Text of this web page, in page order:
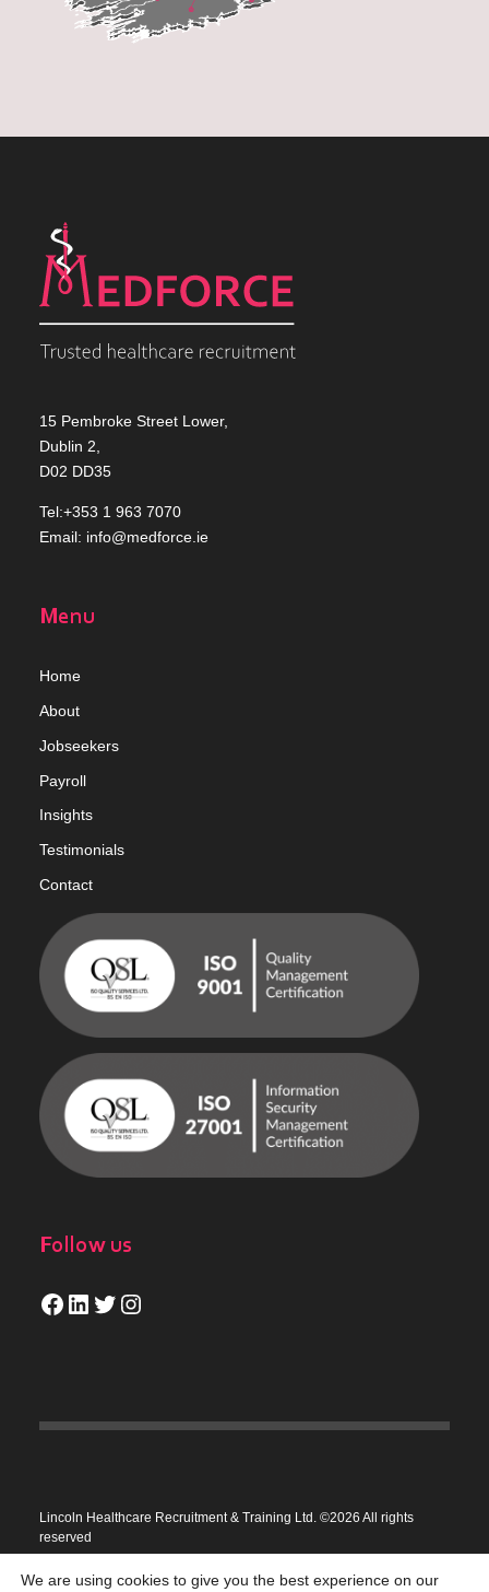
15 Pembroke Street Lower,
Dublin 2,
D02 DD35
Tel:+353 1 963 7070
Email: info@medforce.ie
Menu
Home
About
Jobseekers
Payroll
Insights
Testimonials
Contact
Follow us
Facebook
LinkedIn
Twitter
Instagram
Lincoln Healthcare Recruitment & Training Ltd. ©2026 All rights
reserved
We are using cookies to give you the best experience on our